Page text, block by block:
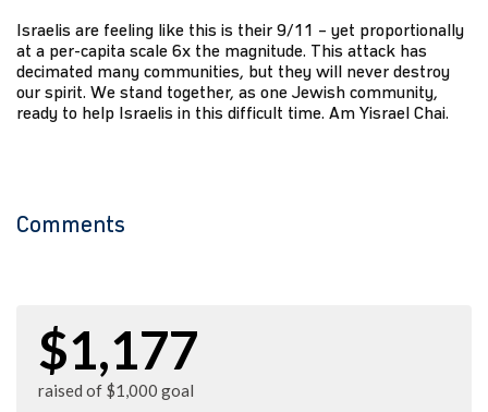
Israelis are feeling like this is their 9/11 – yet proportionally
at a per-capita scale 6x the magnitude. This attack has
decimated many communities, but they will never destroy
our spirit. We stand together, as one Jewish community,
ready to help Israelis in this difficult time. Am Yisrael Chai.
Comments
$1,177
raised of $1,000 goal